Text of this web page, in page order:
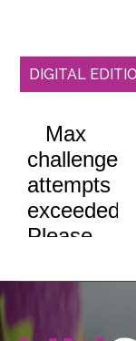
DIGITAL